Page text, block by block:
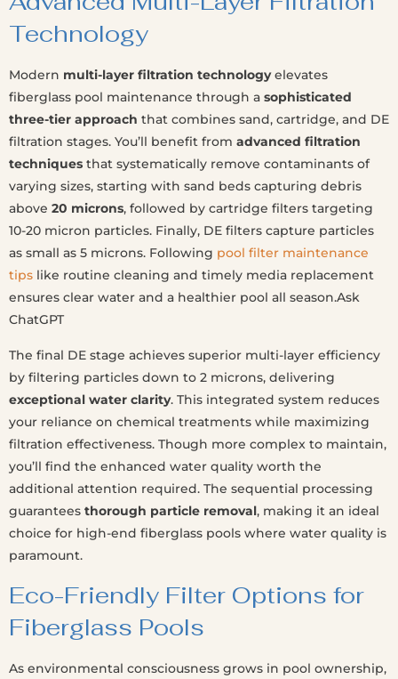
Technology
Modern multi-layer filtration technologyelevates
fiberglass pool maintenance through a sophisticated
three-tier approach that combines sand, cartridge, and DE
filtration stages. You’ll benefit from advanced filtration
techniques that systematically remove contaminants of
varying sizes, starting with sand beds capturing debris
above 20 microns, followed by cartridge filters targeting
10-20 micron particles. Finally, DE filters capture particles
as small as 5 microns. Following pool filter maintenance
tips like routine cleaning and timely media replacement
ensures clear water and a healthier pool all season.Ask
ChatGPT
The final DE stage achieves superior multi-layer efficiency
by filtering particles down to 2 microns, delivering
exceptional water clarity. This integrated system reduces
your reliance on chemical treatments while maximizing
filtration effectiveness. Though more complex to maintain,
you’ll find the enhanced water quality worth the
additional attention required. The sequential processing
guarantees thorough particle removal, making it an ideal
choice for high-end fiberglass pools where water quality is
paramount.
Eco-Friendly Filter Options for
Fiberglass Pools
As environmental consciousness grows in pool ownership,